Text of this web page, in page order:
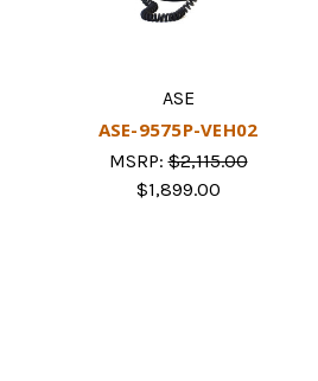
ASE
ASE-9575P-VEH02
MSRP:$2,115.00
$1,899.00